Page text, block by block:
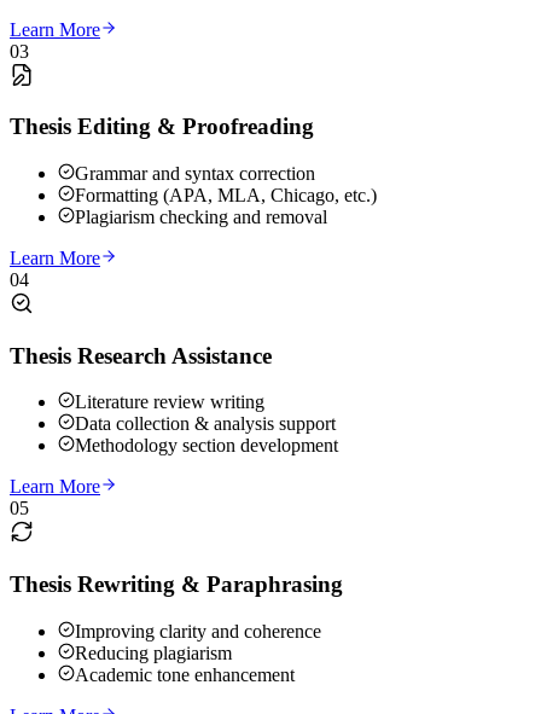
Learn More
03
Thesis Editing & Proofreading
Grammar and syntax correction
Formatting (APA, MLA, Chicago, etc.)
Plagiarism checking and removal
Learn More
04
Thesis Research Assistance
Literature review writing
Data collection & analysis support
Methodology section development
Learn More
05
Thesis Rewriting & Paraphrasing
Improving clarity and coherence
Reducing plagiarism
Academic tone enhancement